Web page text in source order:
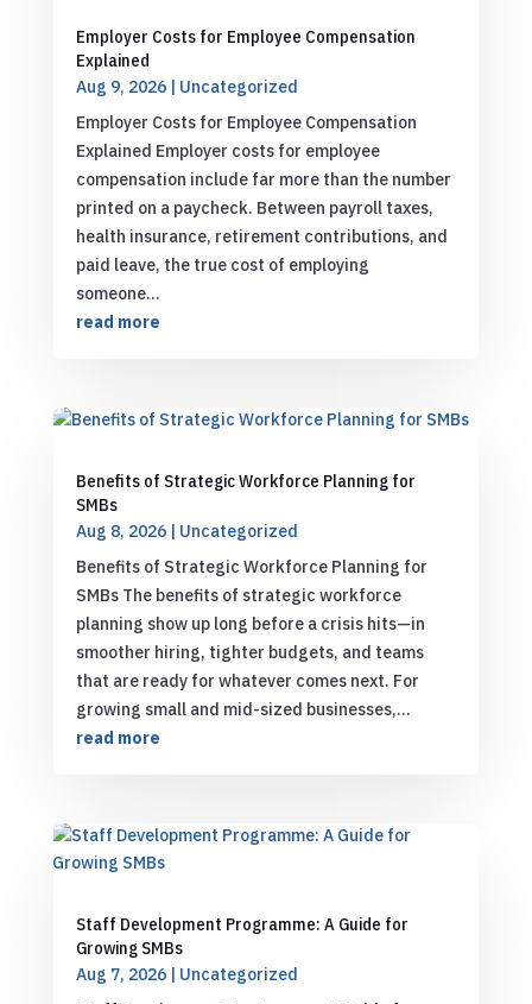
Employer Costs for Employee Compensation
Explained
Aug 9, 2026| Uncategorized
Employer Costs for Employee Compensation
Explained Employer costs for employee
compensation include far more than the number
printed on a paycheck. Between payroll taxes,
health insurance, retirement contributions, and
paid leave, the true cost of employing
someone...
read more
Benefits of Strategic Workforce Planning for
SMBs
Aug 8, 2026| Uncategorized
Benefits of Strategic Workforce Planning for
SMBs The benefits of strategic workforce
planning show up long before a crisis hits—in
smoother hiring, tighter budgets, and teams
that are ready for whatever comes next. For
growing small and mid-sized businesses,...
read more
Staff Development Programme: A Guide for
Growing SMBs
Aug 7, 2026| Uncategorized